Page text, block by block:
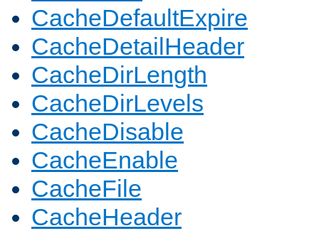
CacheDefaultExpire
CacheDetailHeader
CacheDirLength
CacheDirLevels
CacheDisable
CacheEnable
CacheFile
CacheHeader